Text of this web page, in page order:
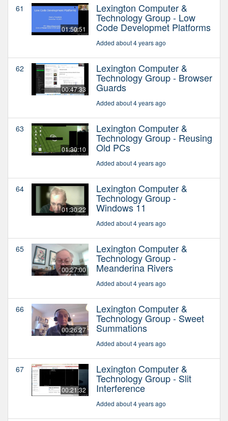
61
01:50:51
Lexington Computer &
Technology Group - Low
Code Developmet Platforms
Added about 4 years ago
62
00:47:33
Lexington Computer &
Technology Group - Browser
Guards
Added about 4 years ago
63
01:30:10
Lexington Computer &
Technology Group - Reusing
Old PCs
Added about 4 years ago
64
01:30:22
Lexington Computer &
Technology Group -
Windows 11
Added about 4 years ago
65
00:27:00
Lexington Computer &
Technology Group -
Meanderina Rivers
Added about 4 years ago
66
00:26:27
Lexington Computer &
Technology Group - Sweet
Summations
Added about 4 years ago
67
00:21:32
Lexington Computer &
Technology Group - Slit
Interference
Added about 4 years ago